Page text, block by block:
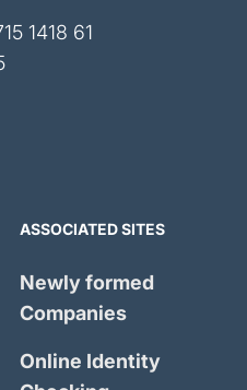
1418 61
ASSOCIATED SITES
Newly formed
Companies
Online Identity